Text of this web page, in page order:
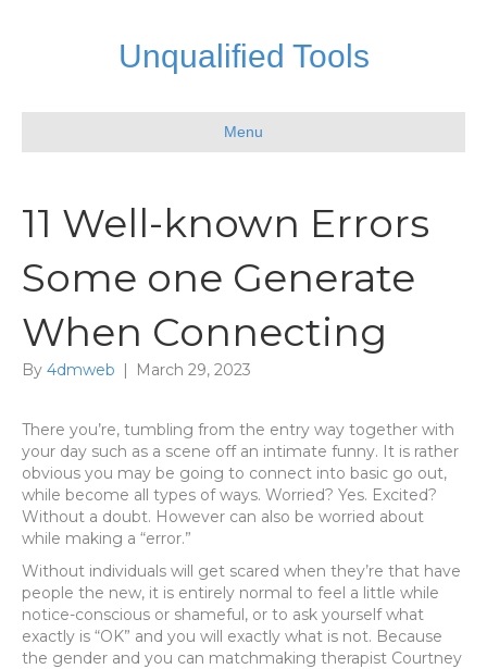
Unqualified Tools
Menu
11 Well-known Errors
Some one Generate
When Connecting
By 4dmweb | March 29, 2023
There you’re, tumbling from the entry way together with
your day such as a scene off an intimate funny. It is rather
obvious you may be going to connect into basic go out,
while become all types of ways. Worried? Yes. Excited?
Without a doubt. However can also be worried about
while making a “error.”
Without individuals will get scared when they’re that have
people the new, it is entirely normal to feel a little while
notice-conscious or shameful, or to ask yourself what
exactly is “OK” and you will exactly what is not. Because
the gender and you can matchmaking therapist Courtney